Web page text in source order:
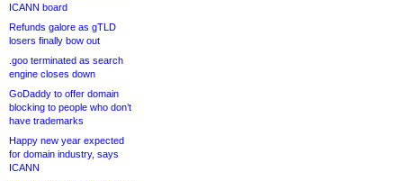
ICANN board
Refunds galore as gTLD
losers finally bow out
.goo terminated as search
engine closes down
GoDaddy to offer domain
blocking to people who don’t
have trademarks
Happy new year expected
for domain industry, says
ICANN